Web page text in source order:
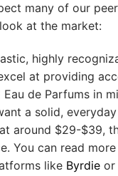
many of our
at the market:
highly
at providing
de Parfums in
a solid,
around $29-$39,
You can read
like Byrdieor